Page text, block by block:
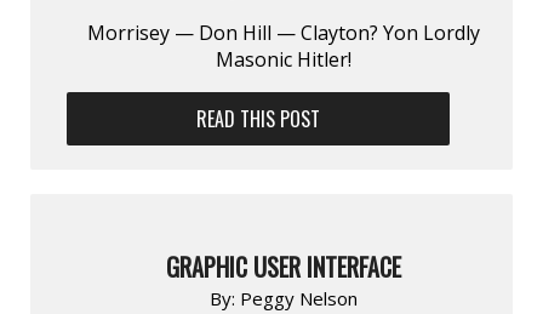
Morrisey — Don Hill — Clayton? Yon Lordly
Masonic Hitler!
READ THIS POST
GRAPHIC USER INTERFACE
By: Peggy Nelson